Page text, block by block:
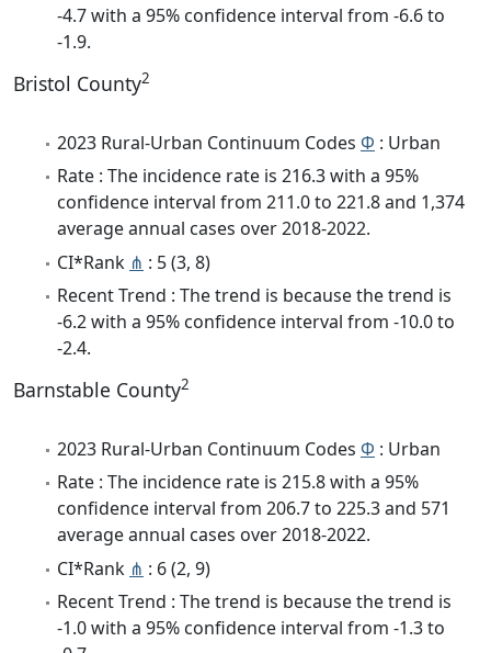
-4.7 with a 95% confidence interval from -6.6 to
-1.9.
Bristol County2
2023 Rural-Urban Continuum Codes Φ : Urban
Rate : The incidence rate is 216.3 with a 95%
confidence interval from 211.0 to 221.8 and 1,374
average annual cases over 2018-2022.
CI*Rank ⋔ : 5 (3, 8)
Recent Trend : The trend is because the trend is
-6.2 with a 95% confidence interval from -10.0 to
-2.4.
Barnstable County2
2023 Rural-Urban Continuum Codes Φ : Urban
Rate : The incidence rate is 215.8 with a 95%
confidence interval from 206.7 to 225.3 and 571
average annual cases over 2018-2022.
CI*Rank ⋔ : 6 (2, 9)
Recent Trend : The trend is because the trend is
-1.0 with a 95% confidence interval from -1.3 to